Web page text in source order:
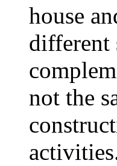
house
different
not the